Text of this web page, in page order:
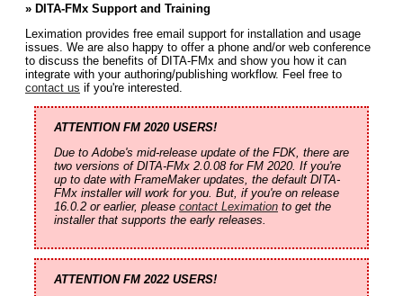
» DITA-FMx Support and Training
Leximation provides free email support for installation and usage
issues. We are also happy to offer a phone and/or web conference
to discuss the benefits of DITA-FMx and show you how it can
integrate with your authoring/publishing workflow. Feel free to
contact us if you're interested.
ATTENTION FM 2020 USERS!
Due to Adobe's mid-release update of the FDK, there are
two versions of DITA-FMx 2.0.08 for FM 2020. If you're
up to date with FrameMaker updates, the default DITA-
FMx installer will work for you. But, if you're on release
16.0.2 or earlier, please contact Leximation to get the
installer that supports the early releases.
ATTENTION FM 2022 USERS!